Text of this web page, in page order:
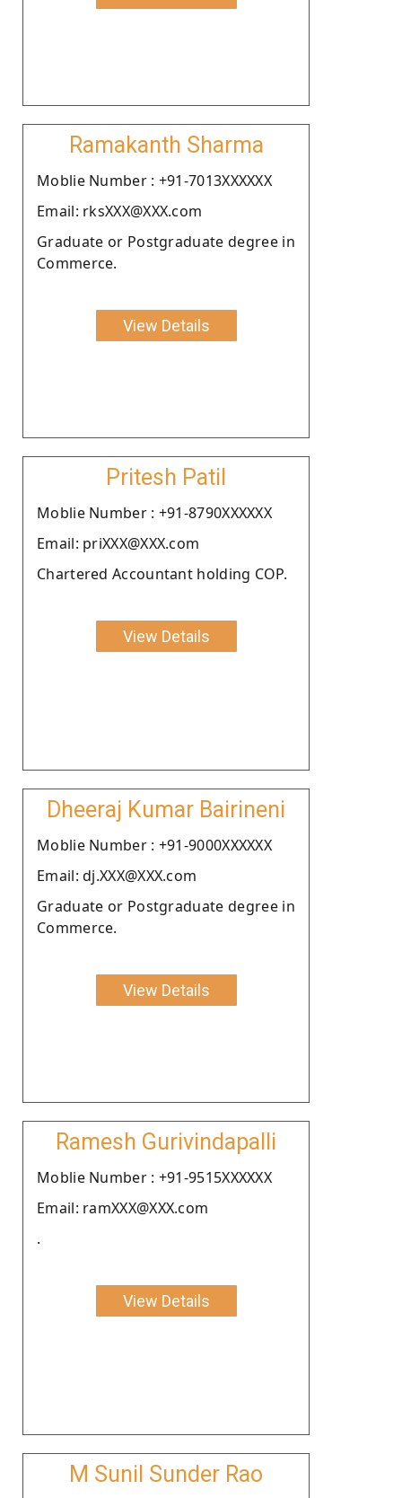
Ramakanth Sharma
Moblie Number : +91-7013XXXXXX
Email: rksXXX@XXX.com
Graduate or Postgraduate degree in
Commerce.
View Details
Pritesh Patil
Moblie Number : +91-8790XXXXXX
Email: priXXX@XXX.com
Chartered Accountant holding COP.
View Details
Dheeraj Kumar Bairineni
Moblie Number : +91-9000XXXXXX
Email: dj.XXX@XXX.com
Graduate or Postgraduate degree in
Commerce.
View Details
Ramesh Gurivindapalli
Moblie Number : +91-9515XXXXXX
Email: ramXXX@XXX.com
.
View Details
M Sunil Sunder Rao